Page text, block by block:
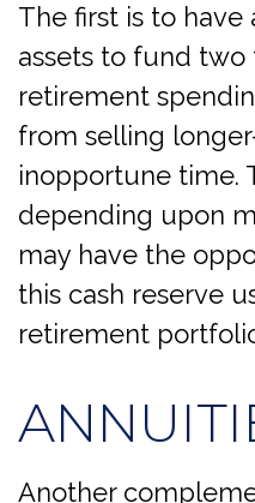
The first is to
assets to fund
retirement
from selling
inopportune time.
depending upon
may have the
this cash reserve
retirement
Another